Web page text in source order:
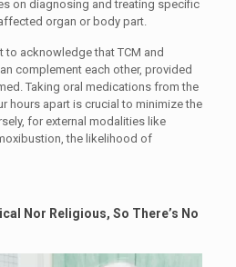
on diagnosing and treating specific
organ or body part.
to acknowledge that TCM and
complement each other, provided
Taking oral medications from the
hours apart is crucial to minimize the
for external modalities like
the likelihood of
Nor Religious, So There’s No